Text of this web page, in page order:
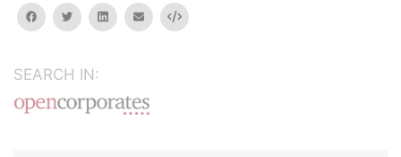
facebooktwitterlinkedinemail Embed
SEARCH IN: